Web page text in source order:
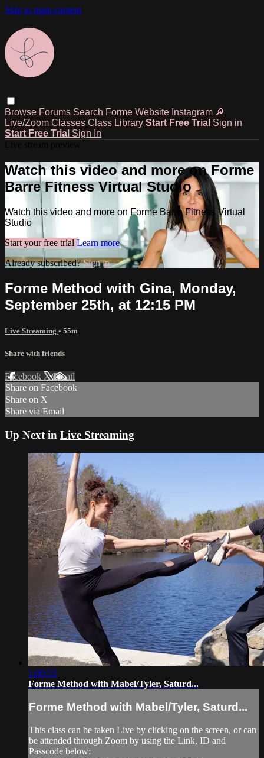
Skip to main content
Browse Forums Search Forme Website Instagram 🔎
Live/Zoom Classes Class Library Start Free Trial Sign in
Start Free Trial Sign In
Watch this video and more on Forme
Barre Fitness Virtual Studio
Watch this video and more on Forme Barre Fitness Virtual
Studio
Start your free trial Learn more
Already subscribed?Sign in
Forme Method with Gina, Monday,
September 25th, at 12:15 PM
Live Streaming • 55m
Share with friends
Facebook XEmail
Share on Facebook
Share on X
Share via Email
Up Next in Live Streaming
1:00:53
Forme Method with Mabel/Tyler, Saturd...
Forme Method with Mabel/Tyler, Saturd...
This class can be taken Live by clicking on the screen, or can
be attended through Zoom by using the Link, ID and
Passcode below: